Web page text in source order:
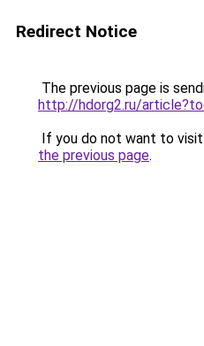
Redirect Notice
The previous page is
http://hdorg2.ru/
If you do not want to
the previous page.